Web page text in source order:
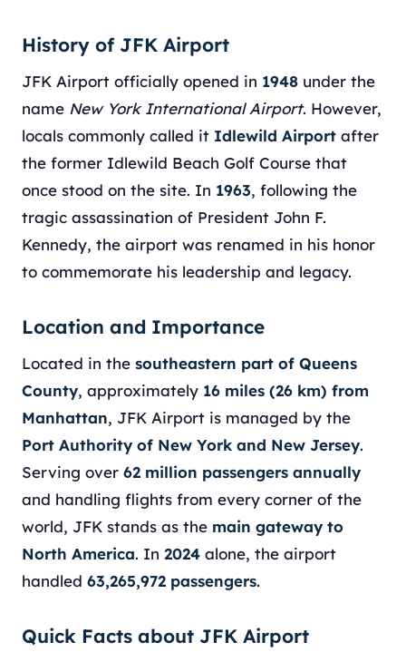
History of JFK Airport
JFK Airport officially opened in 1948 under the
name New York International Airport. However,
locals commonly called it Idlewild Airport after
the former Idlewild Beach Golf Course that
once stood on the site. In 1963, following the
tragic assassination of President John F.
Kennedy, the airport was renamed in his honor
to commemorate his leadership and legacy.
Location and Importance
Located in the southeastern part of Queens
County, approximately 16 miles (26 km) from
Manhattan, JFK Airport is managed by the
Port Authority of New York and New Jersey.
Serving over 62 million passengers annually
and handling flights from every corner of the
world, JFK stands as the main gateway to
North America. In 2024 alone, the airport
handled 63,265,972 passengers.
Quick Facts about JFK Airport